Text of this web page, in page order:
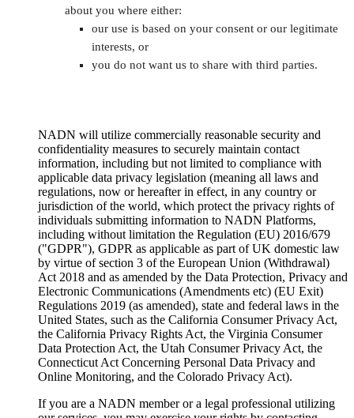
about you where either:
our use is based on your consent or our legitimate
interests, or
you do not want us to share with third parties.
NADN will utilize commercially reasonable security and
confidentiality measures to securely maintain contact
information, including but not limited to compliance with
applicable data privacy legislation (meaning all laws and
regulations, now or hereafter in effect, in any country or
jurisdiction of the world, which protect the privacy rights of
individuals submitting information to NADN Platforms,
including without limitation the Regulation (EU) 2016/679
("GDPR"), GDPR as applicable as part of UK domestic law
by virtue of section 3 of the European Union (Withdrawal)
Act 2018 and as amended by the Data Protection, Privacy and
Electronic Communications (Amendments etc) (EU Exit)
Regulations 2019 (as amended), state and federal laws in the
United States, such as the California Consumer Privacy Act,
the California Privacy Rights Act, the Virginia Consumer
Data Protection Act, the Utah Consumer Privacy Act, the
Connecticut Act Concerning Personal Data Privacy and
Online Monitoring, and the Colorado Privacy Act).
If you are a NADN member or a legal professional utilizing